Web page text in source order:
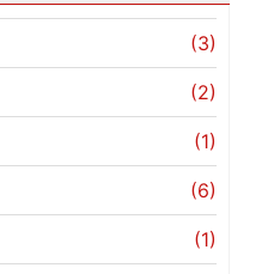
(3)
(2)
(1)
(6)
(1)